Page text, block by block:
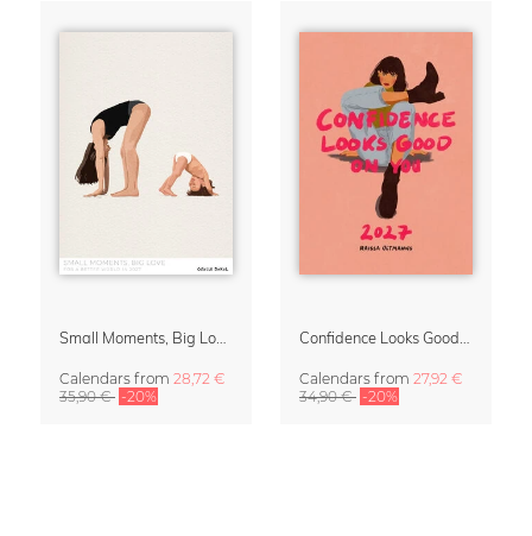
Calendars from 28,72 €
35,90 € -20%
Calendars from 27,92 €
34,90 € -20%